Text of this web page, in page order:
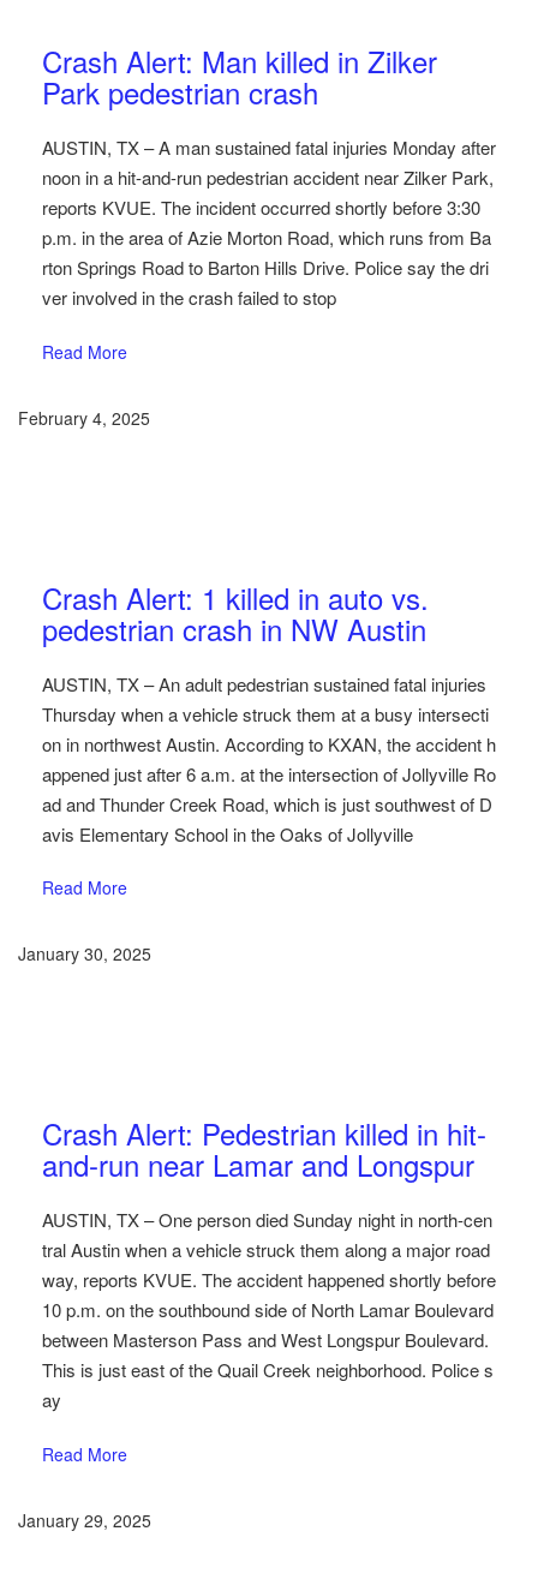
Crash Alert: Man killed in Zilker
Park pedestrian crash
AUSTIN, TX – A man sustained fatal injuries Monday after
noon in a hit-and-run pedestrian accident near Zilker Park,
reports KVUE. The incident occurred shortly before 3:30
p.m. in the area of Azie Morton Road, which runs from Ba
rton Springs Road to Barton Hills Drive. Police say the dri
ver involved in the crash failed to stop
Read More
February 4, 2025
Crash Alert: 1 killed in auto vs.
pedestrian crash in NW Austin
AUSTIN, TX – An adult pedestrian sustained fatal injuries
Thursday when a vehicle struck them at a busy intersecti
on in northwest Austin. According to KXAN, the accident h
appened just after 6 a.m. at the intersection of Jollyville Ro
ad and Thunder Creek Road, which is just southwest of D
avis Elementary School in the Oaks of Jollyville
Read More
January 30, 2025
Crash Alert: Pedestrian killed in hit-
and-run near Lamar and Longspur
AUSTIN, TX – One person died Sunday night in north-cen
tral Austin when a vehicle struck them along a major road
way, reports KVUE. The accident happened shortly before
10 p.m. on the southbound side of North Lamar Boulevard
between Masterson Pass and West Longspur Boulevard.
This is just east of the Quail Creek neighborhood. Police s
ay
Read More
January 29, 2025